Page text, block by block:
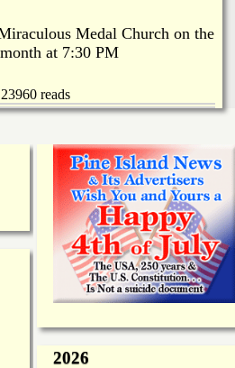
Medal Church on the
at 7:30 PM
23960 reads
2026